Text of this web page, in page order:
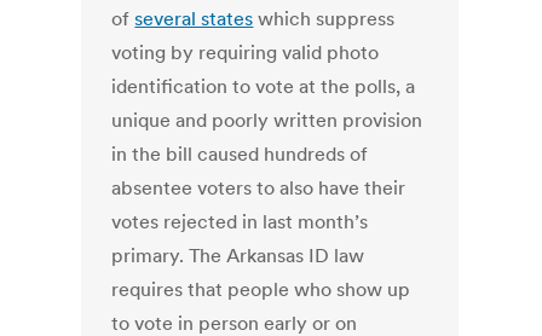
ofseveral states which suppress
voting by requiring valid photo
identification to vote at the polls, a
unique and poorly written provision
in the bill caused hundreds of
absentee voters to also have their
votes rejected in last month’s
primary. The Arkansas ID law
requires that people who show up
to vote in person early or on